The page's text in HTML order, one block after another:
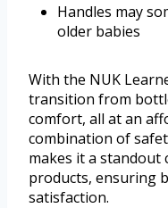
Handles may
older babies
With the NUK
transition from
comfort, all at an
combination of
makes it a standout
products, ensuring
satisfaction.